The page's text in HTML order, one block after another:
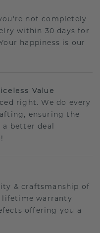
not completely
within 30 days for
happiness is our
Value
right. We do every
ensuring the
better deal
& craftsmanship of
lifetime warranty
offering you a